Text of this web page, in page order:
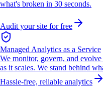
what's broken in 30 seconds.
Audit your site for free
Managed Analytics as a Service
We monitor, govern, and
as it scales. We stand behind
Hassle-free, reliable analytics